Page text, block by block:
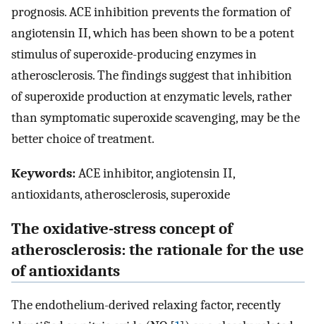
prognosis. ACE inhibition prevents the formation of
angiotensin II, which has been shown to be a potent
stimulus of superoxide-producing enzymes in
atherosclerosis. The findings suggest that inhibition
of superoxide production at enzymatic levels, rather
than symptomatic superoxide scavenging, may be the
better choice of treatment.
Keywords:ACE inhibitor, angiotensin II,
antioxidants, atherosclerosis, superoxide
The oxidative-stress concept of
atherosclerosis: the rationale for the use
of antioxidants
The endothelium-derived relaxing factor, recently